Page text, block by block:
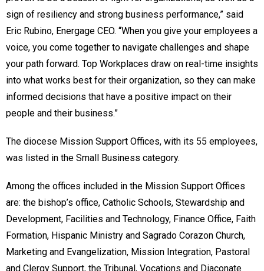
sign of resiliency and strong business performance,” said
Eric Rubino, Energage CEO. “When you give your employees a
voice, you come together to navigate challenges and shape
your path forward. Top Workplaces draw on real-time insights
into what works best for their organization, so they can make
informed decisions that have a positive impact on their
people and their business.”
The diocese Mission Support Offices, with its 55 employees,
was listed in the Small Business category.
Among the offices included in the Mission Support Offices
are: the bishop’s office, Catholic Schools, Stewardship and
Development, Facilities and Technology, Finance Office, Faith
Formation, Hispanic Ministry and Sagrado Corazon Church,
Marketing and Evangelization, Mission Integration, Pastoral
and Clergy Support, the Tribunal, Vocations and Diaconate